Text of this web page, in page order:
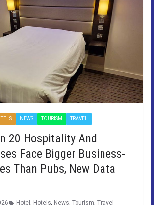
NEWS TOURISM TRAVEL
20 Hospitality And
Face Bigger Business-
Than Pubs, New Data
Hotel , Hotels, News, Tourism, Travel